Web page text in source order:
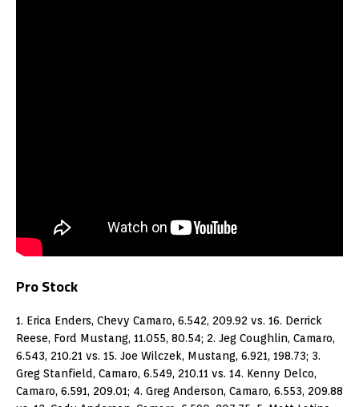
Pro Stock
1. Erica Enders, Chevy Camaro, 6.542, 209.92 vs. 16. Derrick
Reese, Ford Mustang, 11.055, 80.54; 2. Jeg Coughlin, Camaro,
6.543, 210.21 vs. 15. Joe Wilczek, Mustang, 6.921, 198.73; 3.
Greg Stanfield, Camaro, 6.549, 210.11 vs. 14. Kenny Delco,
Camaro, 6.591, 209.01; 4. Greg Anderson, Camaro, 6.553, 209.88